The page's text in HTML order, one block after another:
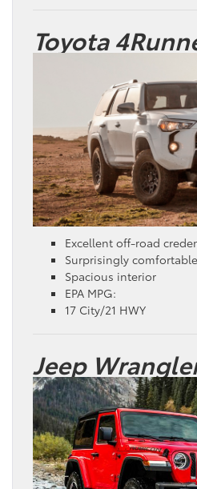
Toyota
Excellent off-road
Surprisingly
Spacious interior
EPA MPG:
17 City/21 HWY
Jeep